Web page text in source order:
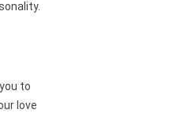
to
love